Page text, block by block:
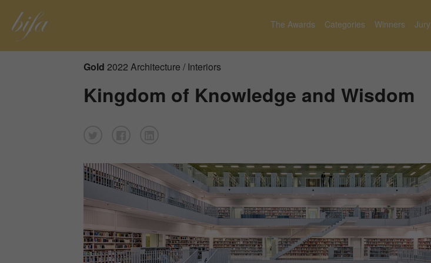
The Awards Categories Winners Jury
Gold 2022 Architecture / Interiors
Kingdom of Knowledge and Wisdom